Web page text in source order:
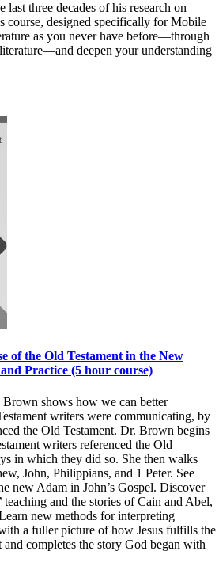
three decades of his research on
course, designed specifically for Mobile
as you never have before—through
deepen your understanding
of the Old Testament in the New
Practice (5 hour course)
Brown shows how we can better
writers were communicating, by
the Old Testament. Dr. Brown begins
writers referenced the Old
in which they did so. She then walks
John, Philippians, and 1 Peter. See
new Adam in John’s Gospel. Discover
teaching and the stories of Cain and Abel,
new methods for interpreting
a fuller picture of how Jesus fulfills the
completes the story God began with